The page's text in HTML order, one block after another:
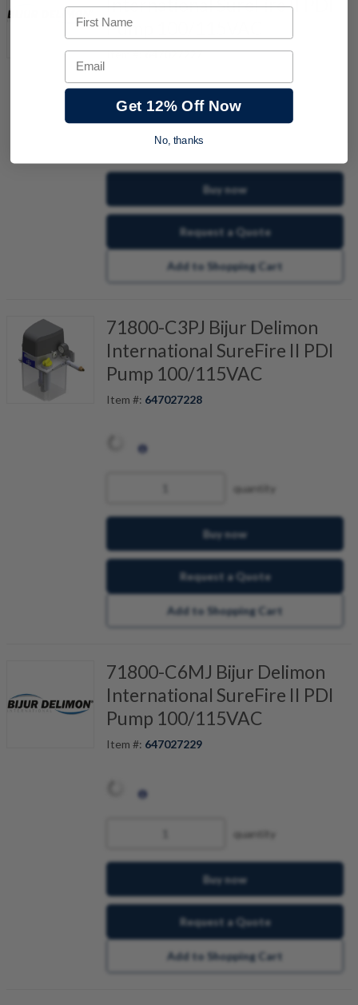
Pump 100/115VAC
Item #:647027227
Buy now
Request a Quote
Add to Shopping Cart
71800-C3PJ Bijur Delimon
International SureFire II PDI
Pump 100/115VAC
Item #: 647027228
quantity
Buy now
Request a Quote
Add to Shopping Cart
71800-C6MJ Bijur Delimon
International SureFire II PDI
Pump 100/115VAC
Item #: 647027229
quantity
Buy now
Request a Quote
Add to Shopping Cart
First Name
Email
Get 12% Off Now
No, thanks